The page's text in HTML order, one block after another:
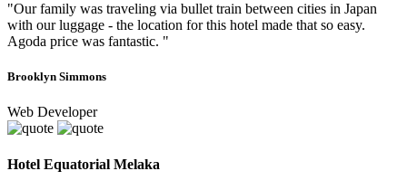
"Our family was traveling via bullet train between cities in Japan
with our luggage - the location for this hotel made that so easy.
Agoda price was fantastic. "
Brooklyn Simmons
Web Developer
Hotel Equatorial Melaka